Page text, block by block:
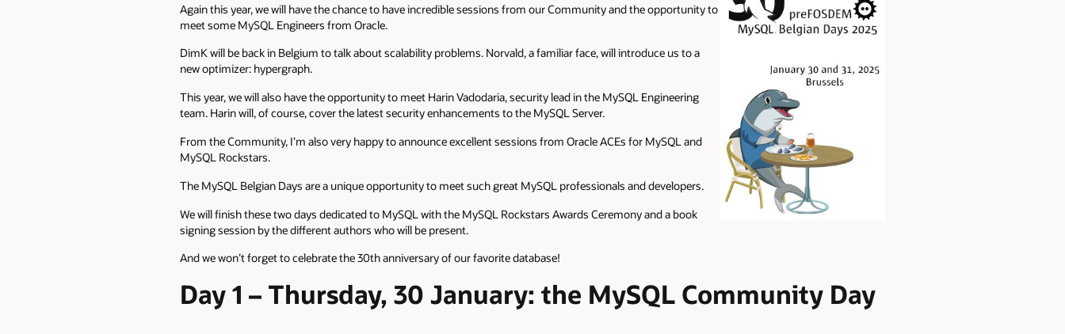
Again this year, we will have the chance to have incredible sessions from our Community and the opportunity to
meet some MySQL Engineers from Oracle.
DimK will be back in Belgium to talk about scalability problems. Norvald, a familiar face, will introduce us to a
new optimizer: hypergraph.
This year, we will also have the opportunity to meet Harin Vadodaria, security lead in the MySQL Engineering
team. Harin will, of course, cover the latest security enhancements to the MySQL Server.
From the Community, I’m also very happy to announce excellent sessions from Oracle ACEs for MySQL and
MySQL Rockstars.
The MySQL Belgian Days are a unique opportunity to meet such great MySQL professionals and developers.
We will finish these two days dedicated to MySQL with the MySQL Rockstars Awards Ceremony and a book
signing session by the different authors who will be present.
And we won’t forget to celebrate the 30th anniversary of our favorite database!
Day 1 – Thursday, 30 January: the MySQL Community Day